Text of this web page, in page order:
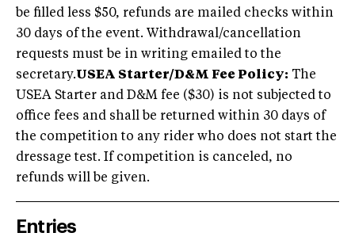
be filled less $50, refunds are mailed checks within
30 days of the event. Withdrawal/cancellation
requests must be in writing emailed to the
secretary.USEA Starter/D&M Fee Policy: The
USEA Starter and D&M fee ($30) is not subjected to
office fees and shall be returned within 30 days of
the competition to any rider who does not start the
dressage test. If competition is canceled, no
refunds will be given.
Entries